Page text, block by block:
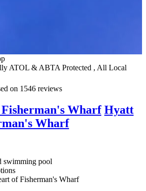
ATOL & ABTA Protected , All Local
on 1546 reviews
Wharf Hyatt
Wharf
swimming pool
of Fisherman's Wharf